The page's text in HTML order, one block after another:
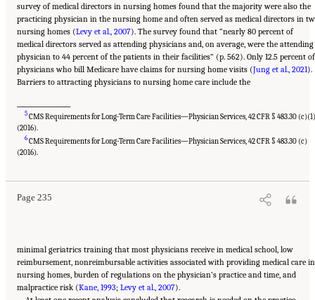
survey of medical directors in nursing homes found that the majority were also the
practicing physician in the nursing home and often served as medical directors in
nursing homes (Levy et al., 2007). The survey found that “nearly 80 percent of
medical directors served as attending physicians and, on average, were the attending
physician to 44 percent of the patients in their facilities” (p. 562). Only 12.5 percent of
physicians who bill Medicare have claims for nursing home visits (Jung et al., 2021).
Barriers to attracting physicians to nursing home care include the
5 CMS Requirements for Long-Term Care Facilities—Physician Services, 42 CFR § 483.30
(2016).
6 CMS Requirements for Long-Term Care Facilities—Physician Services, 42 CFR § 483.30 (c)
(2016).
Page 235
Suggested Citation:"5 The Nursing Home Workforce." National Academies of Sciences,
Engineering, and Medicine. 2022.
Quality: Honoring Our Commitment to Residents, Families, and Staff
minimal geriatrics training that most physicians receive in medical school, low
reimbursement, nonreimbursable activities associated with providing medical care in
nursing homes, burden of regulations on the physician’s practice and time, and
malpractice risk (Kane, 1993; Levy et al., 2007).